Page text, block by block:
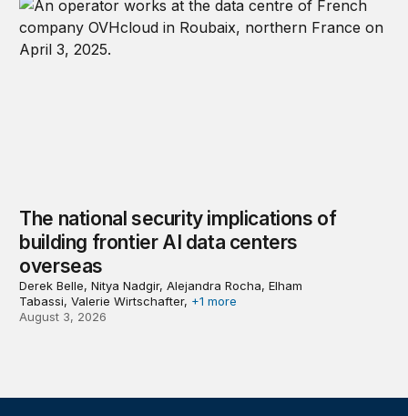
The national security implications of
building frontier AI data centers
overseas
Derek Belle, Nitya Nadgir, Alejandra Rocha, Elham
Tabassi, Valerie Wirtschafter, +1 more
August 3, 2026